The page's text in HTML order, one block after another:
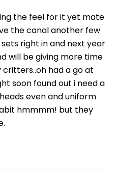
the feel for it yet mate
the canal another few
right in and next year
will be giving more time
had a go at
soon found out i need a
even and uniform
hmmmm! but they